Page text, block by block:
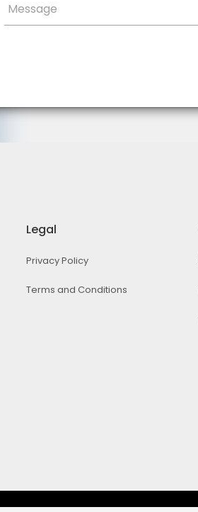
Message
Legal
Privacy Policy
Terms and Conditions